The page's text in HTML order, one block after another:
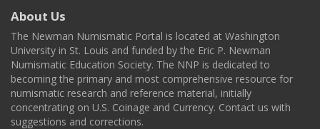
About Us
The Newman Numismatic Portal is located at Washington
University in St. Louis and funded by the Eric P. Newman
Numismatic Education Society. The NNP is dedicated to
becoming the primary and most comprehensive resource for
numismatic research and reference material, initially
concentrating on U.S. Coinage and Currency. Contact us with
suggestions and corrections.